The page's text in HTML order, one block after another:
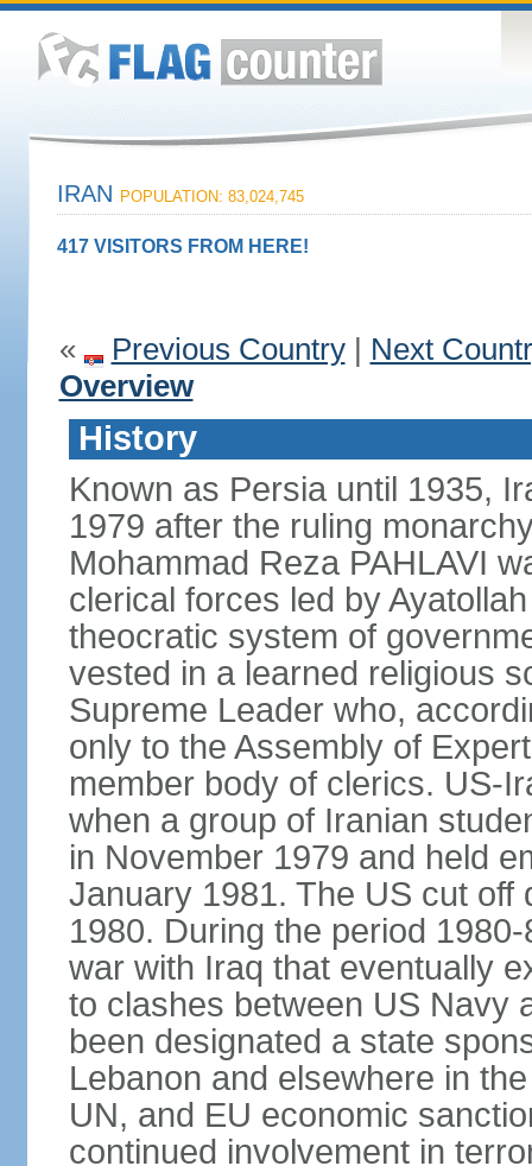
IRAN POPULATION: 83,024,745
417 VISITORS FROM HERE!
« Previous Country| Next
Overview
History
Known as Persia until 1935,
1979 after the ruling
Mohammad Reza PAHLAVI
clerical forces led by
theocratic system of
vested in a learned religious
Supreme Leader who,
only to the Assembly of
member body of clerics. US-
when a group of Iranian
in November 1979 and held
January 1981. The US cut off
1980. During the period
war with Iraq that eventually
to clashes between US Navy
been designated a state
Lebanon and elsewhere in
UN, and EU economic
continued involvement in